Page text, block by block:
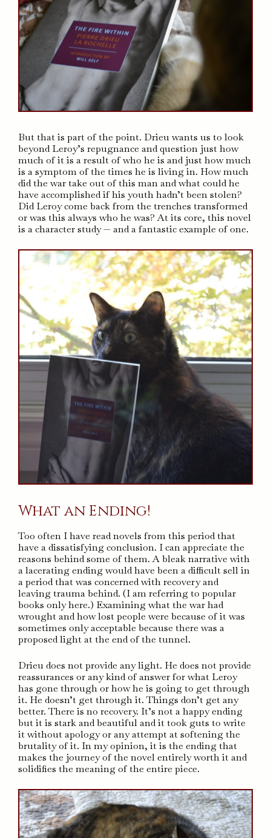
But that is part of the point. Drieu wants us to look
beyond Leroy’s repugnance and question just how
much of it is a result of who he is and just how much
is a symptom of the times he is living in. How much
did the war take out of this man and what could he
have accomplished if his youth hadn’t been stolen?
Did Leroy come back from the trenches transformed
or was this always who he was? At its core, this novel
is a character study — and a fantastic example of one.
What an Ending!
Too often I have read novels from this period that
have a dissatisfying conclusion. I can appreciate the
reasons behind some of them. A bleak narrative with
a lacerating ending would have been a difficult sell in
a period that was concerned with recovery and
leaving trauma behind. (I am referring to popular
books only here.) Examining what the war had
wrought and how lost people were because of it was
sometimes only acceptable because there was a
proposed light at the end of the tunnel.
Drieu does not provide any light. He does not provide
reassurances or any kind of answer for what Leroy
has gone through or how he is going to get through
it. He doesn’t get through it. Things don’t get any
better. There is no recovery. It’s not a happy ending
but it is stark and beautiful and it took guts to write
it without apology or any attempt at softening the
brutality of it. In my opinion, it is the ending that
makes the journey of the novel entirely worth it and
solidifies the meaning of the entire piece.